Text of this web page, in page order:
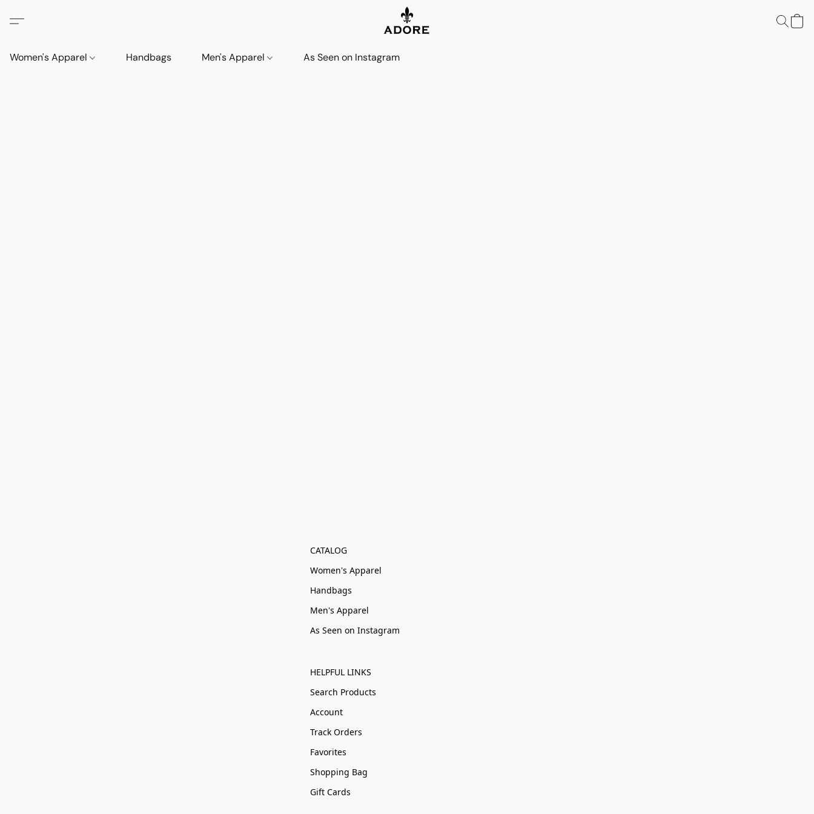
Women's Apparel Handbags Men's Apparel As Seen on Instagram
CATALOG
Women's Apparel
Handbags
Men's Apparel
As Seen on Instagram
HELPFUL LINKS
Search Products
Account
Track Orders
Favorites
Shopping Bag
Gift Cards